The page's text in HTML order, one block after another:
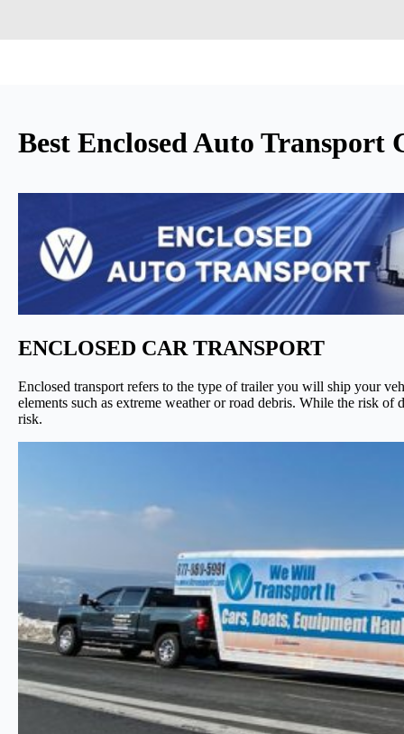
Best Enclosed Auto Transport
ENCLOSED CAR TRANSPORT
Enclosed transport refers to the type of trailer you will ship your
elements such as extreme weather or road debris. While the risk
risk.